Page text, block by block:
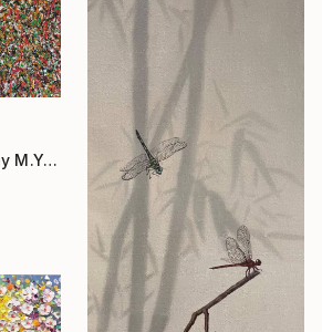
"Jungle Flowers 3 by M.Y." Painting